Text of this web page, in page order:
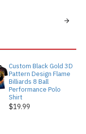
Custom Black Gold 3D
Pattern Design Flame
Billiards 8 Ball
Performance Polo
Shirt
$19.99